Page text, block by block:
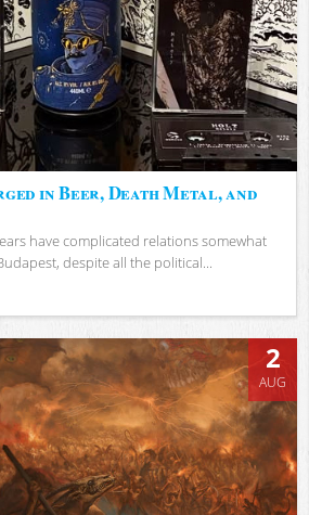
in Beer, Death Metal, and
have complicated relations somewhat
despite all the political...
2
AUG